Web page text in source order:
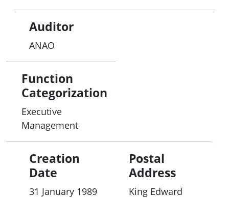
Auditor
ANAO
Function
Categorization
Executive
Management
Creation
Date
31 January 1989
Postal
Address
King Edward